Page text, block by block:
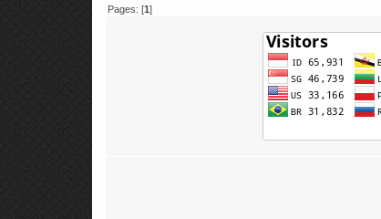
Pages: [1 ]